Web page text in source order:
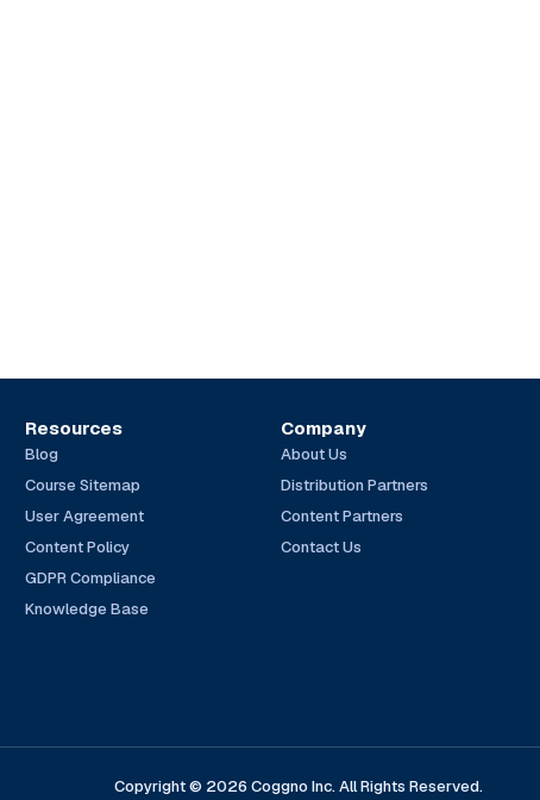
Resources
Blog
Course Sitemap
User Agreement
Content Policy
GDPR Compliance
Knowledge Base
Company
About Us
Distribution Partners
Content Partners
Contact Us
Copyright © 2026 Coggno Inc. All Rights Reserved.